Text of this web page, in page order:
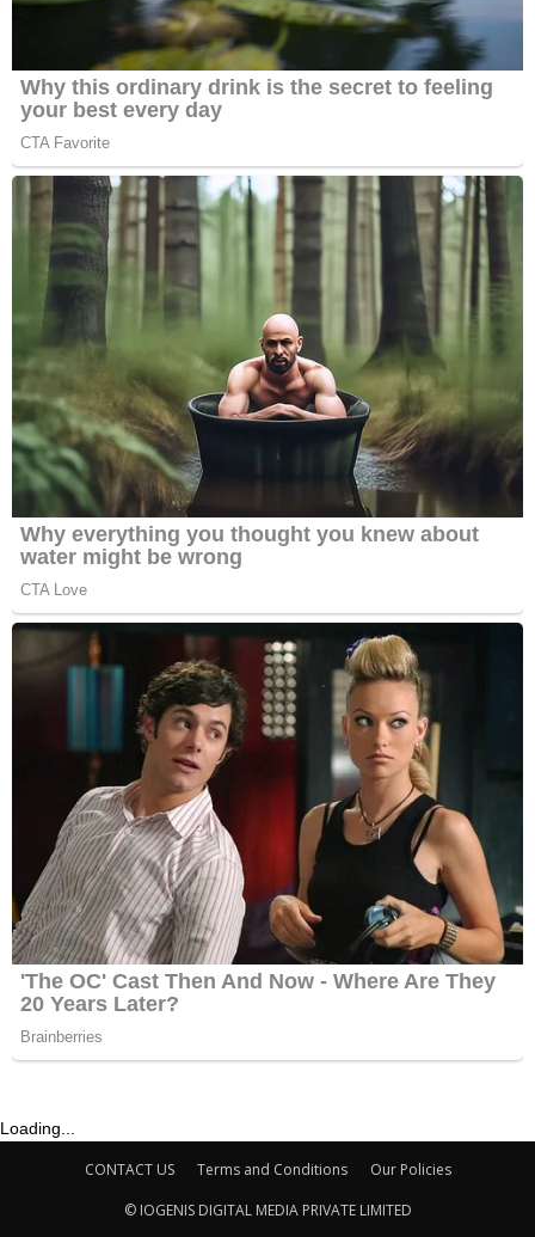
Loading...
CONTACT US Terms and Conditions
Our Policies
© IOGENIS DIGITAL MEDIA PRIVATE LIMITED